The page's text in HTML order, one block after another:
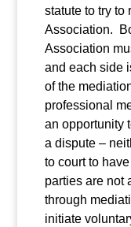
statute to try to
Association.
Association
and each side
of the
professional
an opportunity
a dispute –
to court to
parties are not
through
initiate